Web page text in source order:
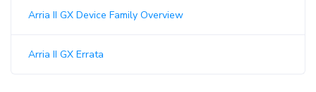
Arria II GX Device Family Overview
Arria II GX Errata